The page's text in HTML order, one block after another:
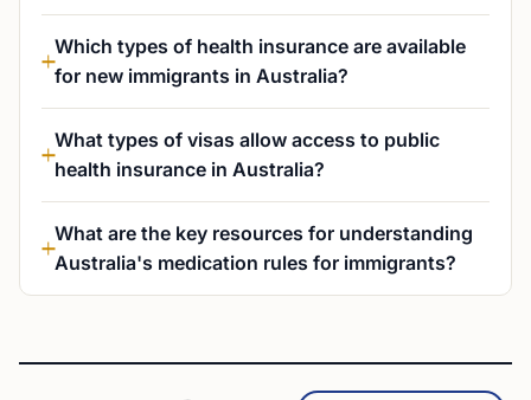
Which types of health insurance are available
for new immigrants in Australia?
What types of visas allow access to public
health insurance in Australia?
What are the key resources for understanding
Australia's medication rules for immigrants?